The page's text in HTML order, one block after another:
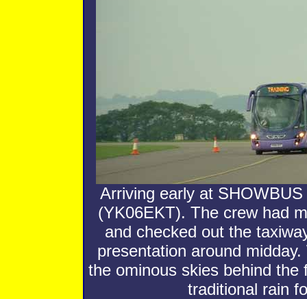
Arriving early at SHOWBUS
(YK06EKT). The crew had
and checked out the
presentation around
the ominous skies behind
traditional rain